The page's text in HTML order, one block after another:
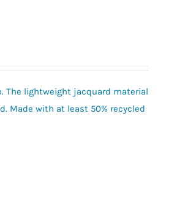
The lightweight jacquard material
Made with at least 50% recycled